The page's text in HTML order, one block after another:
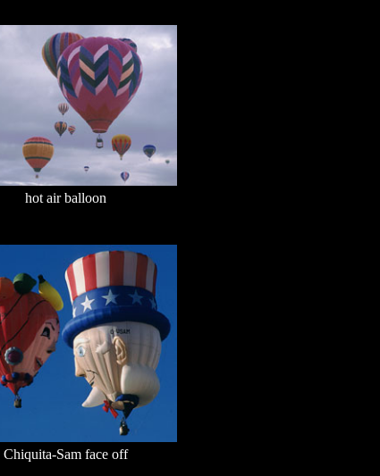
hot air balloon
Chiquita-Sam face off